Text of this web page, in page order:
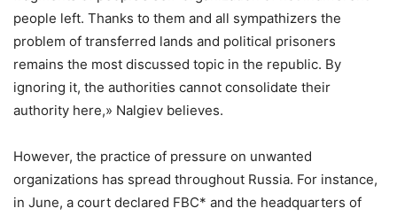
people left. Thanks to them and all sympathizers the
problem of transferred lands and political prisoners
remains the most discussed topic in the republic. By
ignoring it, the authorities cannot consolidate their
authority here,» Nalgiev believes.
However, the practice of pressure on unwanted
organizations has spread throughout Russia. For instance,
in June, a court declared FBC* and the headquarters of